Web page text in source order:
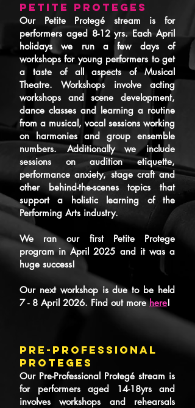
PETITE PROTEGES
Our Petite Protegé stream is for
performers aged 8-12 yrs. Each April
holidays we run a few days of
workshops for young performers to get
a taste of all aspects of Musical
Theatre. Workshops involve acting
workshops and scene development,
dance classes and learning a routine
from a musical, vocal sessions working
on harmonies and group ensemble
numbers. Additionally we include
sessions on audition etiquette,
performance anxiety, stage craft and
other behind-the-scenes topics that
support a holistic learning of the
Performing Arts industry.
We ran our first Petite Protege
program in April 2025 and it was a
huge success!
Our next workshop is due to be held
7 - 8 April 2026. Find out morehere!
PRE-PROFESSIONAL
PROTEGES
Our Pre-Professional Protegé stream is
for performers aged 14-18yrs and
involves workshops and rehearsals